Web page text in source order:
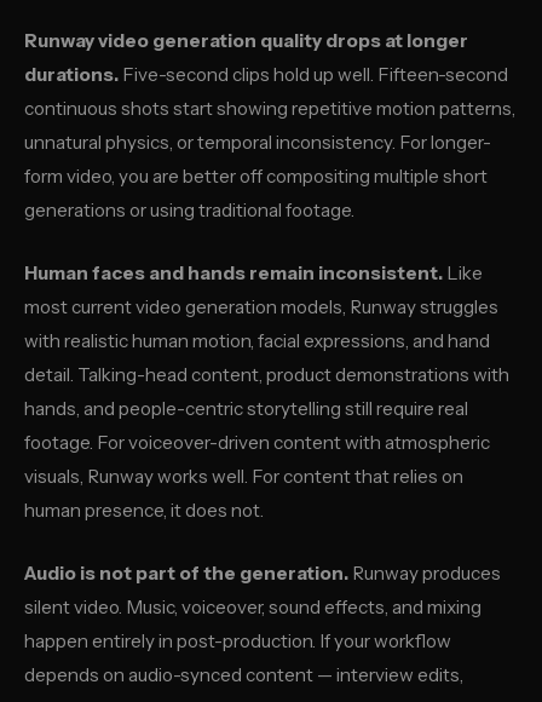
Runway video generation quality drops at longer
durations. Five-second clips hold up well. Fifteen-second
continuous shots start showing repetitive motion patterns,
unnatural physics, or temporal inconsistency. For longer-
form video, you are better off compositing multiple short
generations or using traditional footage.
Human faces and hands remain inconsistent. Like
most current video generation models, Runway struggles
with realistic human motion, facial expressions, and hand
detail. Talking-head content, product demonstrations with
hands, and people-centric storytelling still require real
footage. For voiceover-driven content with atmospheric
visuals, Runway works well. For content that relies on
human presence, it does not.
Audio is not part of the generation. Runway produces
silent video. Music, voiceover, sound effects, and mixing
happen entirely in post-production. If your workflow
depends on audio-synced content — interview edits,